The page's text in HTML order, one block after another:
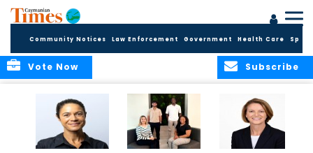
Community Notices Law Enforcement Government Health Care
Subscribe
Vote Now